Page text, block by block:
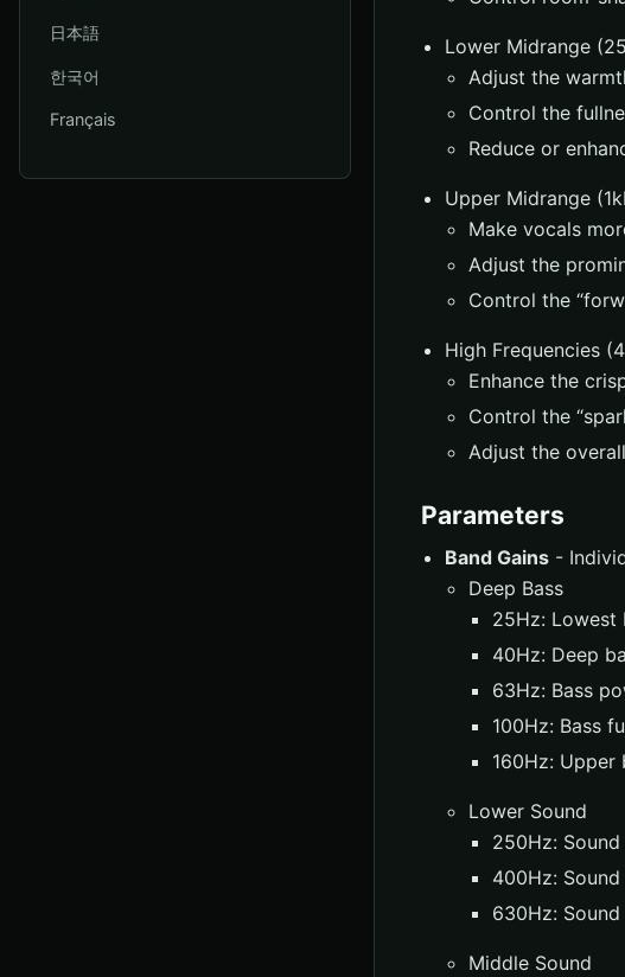
日本語
한국어
Français
Lower Midrange
Adjust the
Control the
Reduce or
Upper Midrange
Make vocals
Adjust the
Control the
High Frequencies
Enhance the
Control the
Adjust the
Parameters
Band Gains-
Deep Bass
25Hz: Lowest
40Hz: Deep
63Hz: Bass
100Hz: Bass
160Hz: Upper
Lower Sound
250Hz:
400Hz:
630Hz:
Middle Sound